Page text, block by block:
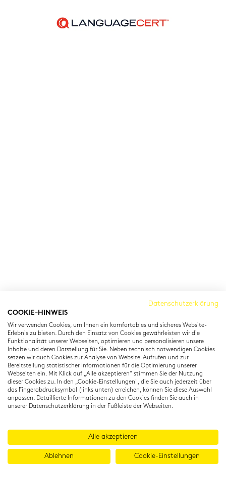
80333 München
T: +49 (0) 89 22 11 15
info@cambridgeinstitut.de
www.cambridgeinstitut.de
Datenschutzerklärung
COOKIE-HINWEIS
Wir verwenden Cookies, um Ihnen ein komfortables und sicheres Website-
Erlebnis zu bieten. Durch den Einsatz von Cookies gewährleisten wir die
Funktionalität unserer Webseiten, optimieren und personalisieren unsere
Inhalte und deren Darstellung für Sie. Neben technisch notwendigen Cookies
setzen wir auch Cookies zur Analyse von Website-Aufrufen und zur
Bereitstellung statistischer Informationen für die Optimierung unserer
Webseiten ein. Mit Klick auf „Alle akzeptieren" stimmen Sie der Nutzung
dieser Cookies zu. In den „Cookie-Einstellungen", die Sie auch jederzeit über
das Fingerabdrucksymbol (links unten) erreichen, können Sie diese Auswahl
anpassen. Detaillierte Informationen zu den Cookies finden Sie auch in
unserer Datenschutzerklärung in der Fußleiste der Webseiten.
Alle akzeptieren
Ablehnen Cookie-Einstellungen